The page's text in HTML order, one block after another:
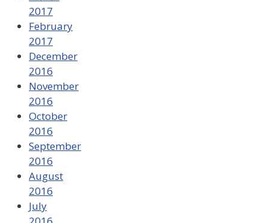
2017
February
2017
December
2016
November
2016
October
2016
September
2016
August
2016
July